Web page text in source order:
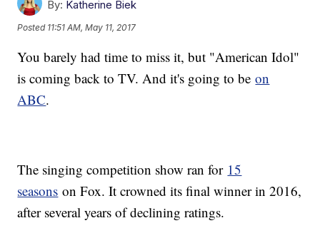
By: Katherine Biek
Posted 11:51 AM, May 11, 2017
You barely had time to miss it, but "American Idol"
is coming back to TV. And it's going to beon
ABC.
The singing competition show ran for 15
seasons on Fox. It crowned its final winner in 2016,
after several years of declining ratings.